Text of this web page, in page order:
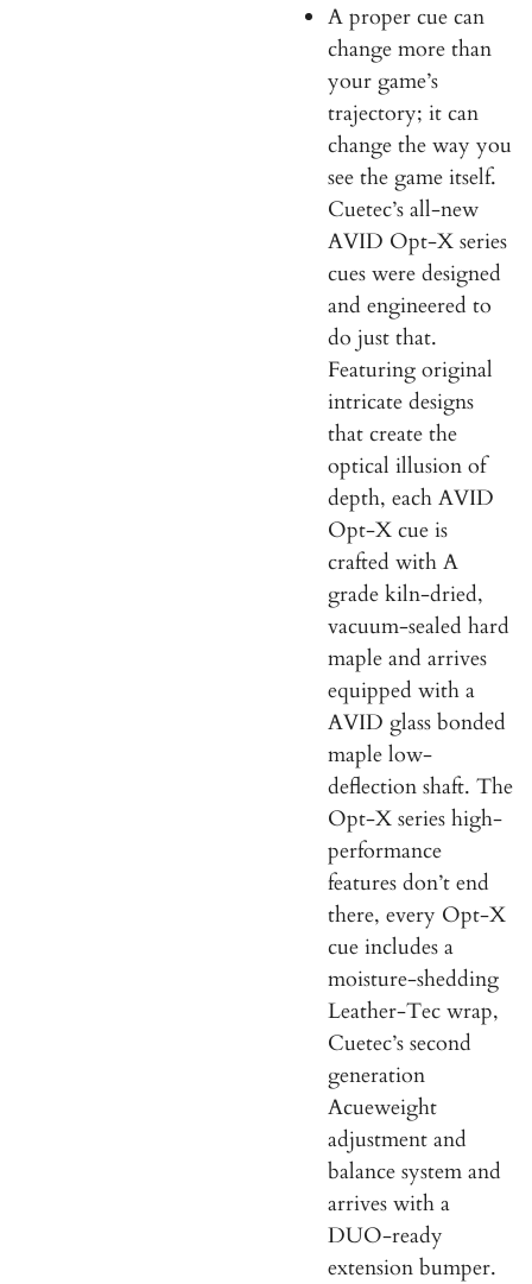
A proper cue can
change more than
your game’s
trajectory; it can
change the way you
see the game itself.
Cuetec’s all-new
AVID Opt-X series
cues were designed
and engineered to
do just that.
Featuring original
intricate designs
that create the
optical illusion of
depth, each AVID
Opt-X cue is
crafted with A
grade kiln-dried,
vacuum-sealed hard
maple and arrives
equipped with a
AVID glass bonded
maple low-
deflection shaft. The
Opt-X series high-
performance
features don’t end
there, every Opt-X
cue includes a
moisture-shedding
Leather-Tec wrap,
Cuetec’s second
generation
Acueweight
adjustment and
balance system and
arrives with a
DUO-ready
extension bumper.